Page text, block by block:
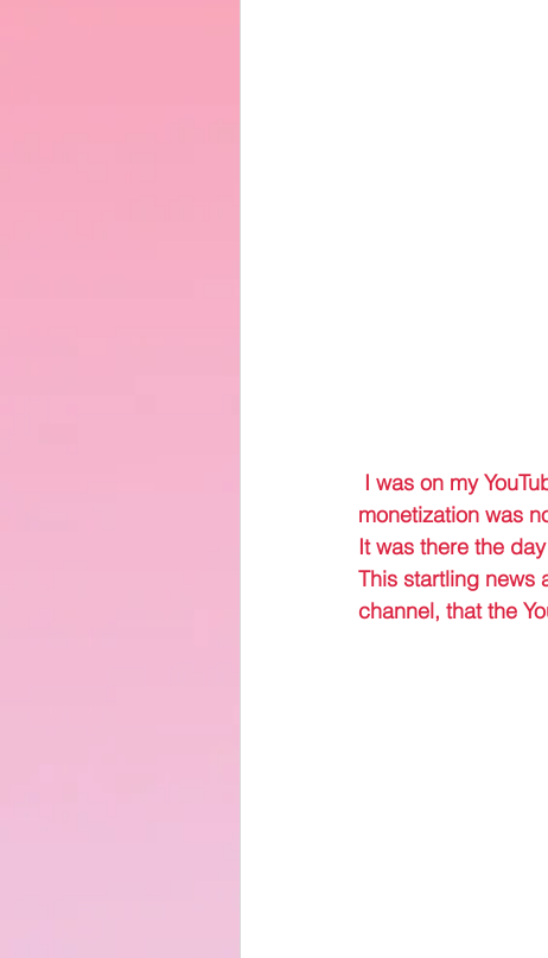
I was on my
monetization was
It was there the
This startling news
channel, that the